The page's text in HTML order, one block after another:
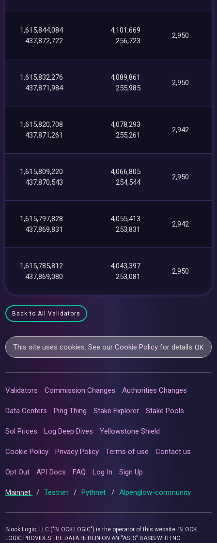
1,615,844,084
437,872,722
4,101,669
256,723
2,950
1,615,832,276
437,871,984
4,089,861
255,985
2,950
1,615,820,708
437,871,261
4,078,293
255,261
2,942
1,615,809,220
437,870,543
4,066,805
254,544
2,950
1,615,797,828
437,869,831
4,055,413
253,831
2,942
1,615,785,812
437,869,080
4,043,397
253,081
2,950
Back to All Validators
This site uses cookies. See ourCookie Policy for details.OK
Validators Commission Changes Authorities Changes
Data Centers Ping Thing Stake Explorer Stake Pools
Sol Prices Log Deep Dives Yellowstone Shield
Cookie Policy Privacy Policy Terms of use Contact us
Opt Out API Docs FAQ Log In Sign Up
Mainnet / Testnet / Pythnet / Alpenglow-community
Block Logic, LLC ("BLOCK LOGIC") is the operator of this website. BLOCK
LOGIC PROVIDES THE DATA HEREIN ON AN “AS IS” BASIS WITH NO